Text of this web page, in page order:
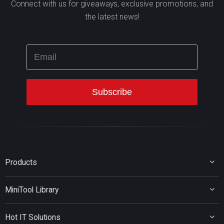
Connect with us for giveaways, exclusive promotions, and
the latest news!
Products
MiniTool Power Data Recovery
MiniTool Library
Data Recovery Tips
Hot IT Solutions